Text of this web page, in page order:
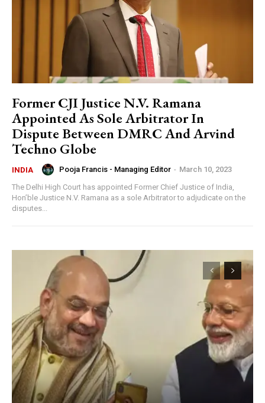
Former CJI Justice N.V. Ramana
Appointed As Sole Arbitrator In
Dispute Between DMRC And Arvind
Techno Globe
INDIA Pooja Francis - Managing Editor - March 10, 2023
The Delhi High Court has appointed Former Chief Justice of India,
Hon’ble Justice N.V. Ramana as a sole Arbitrator to adjudicate on the
disputes...